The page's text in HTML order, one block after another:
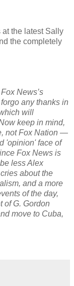
at the latest Sally
the completely
News’s
any thanks in
will
keep in mind,
not Fox Nation —
'opinion' face of
Fox News is
less Alex
about the
and a more
of the day,
of G. Gordon
move to Cuba,